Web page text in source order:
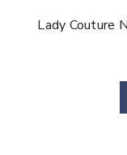
Lady Couture